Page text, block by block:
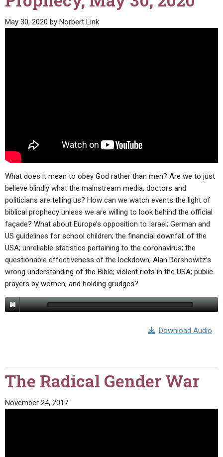
LETTERS
EDITORIALS
SERMON ARCHIVES
ABOUT
ABOUT US
May 30, 2020 by Norbert Link
What does it mean to obey God rather than men? Are we to just
believe blindly what the mainstream media, doctors and
politicians are telling us? How can we watch events the light of
biblical prophecy unless we are willing to look behind the official
façade? What about Europe’s opposition to Israel; German and
US guidelines for school children; the financial downfall of the
USA; unreliable statistics pertaining to the coronavirus; the
questionable effectiveness of the lockdown; Alan Dershowitz’s
wrong understanding of the Bible; violent riots in the USA; public
prayers by women; and holding grudges?
Download Audio
The Radical Gender War
November 24, 2017